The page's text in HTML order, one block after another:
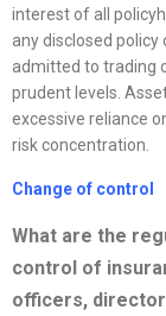
interest of all
any disclosed
admitted to trading
prudent levels.
excessive reliance
risk concentration.
Change of control
What are the
control of
officers,